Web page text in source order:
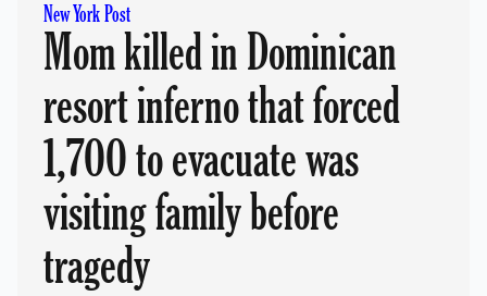
New York Post
Mom killed in Dominican
resort inferno that forced
1,700 to evacuate was
visiting family before
tragedy